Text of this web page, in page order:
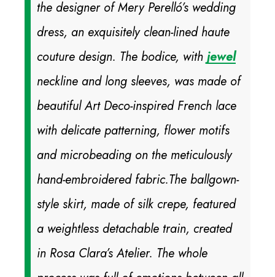
the designer of Mery Perelló’s wedding
dress, an exquisitely clean-lined haute
couture design. The bodice, with jewel
neckline and long sleeves, was made of
beautiful Art Deco-inspired French lace
with delicate patterning, flower motifs
and microbeading on the meticulously
hand-embroidered fabric.The ballgown-
style skirt, made of silk crepe, featured
a weightless detachable train, created
in Rosa Clara’s Atelier. The whole